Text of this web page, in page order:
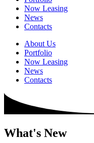
Now Leasing
News
Contacts
About Us
Portfolio
Now Leasing
News
Contacts
What's New